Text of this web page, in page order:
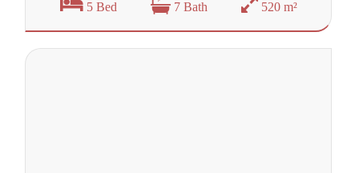
5 Bed 7 Bath 520 m²